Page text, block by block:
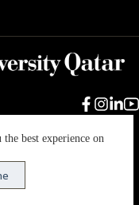
best experience on